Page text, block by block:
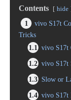
Contents hide
1
vivo S17t
Tricks
1.1
vivo S17t
1.2 vivo S17t
1.3 Slow or
1.4 vivo S17t